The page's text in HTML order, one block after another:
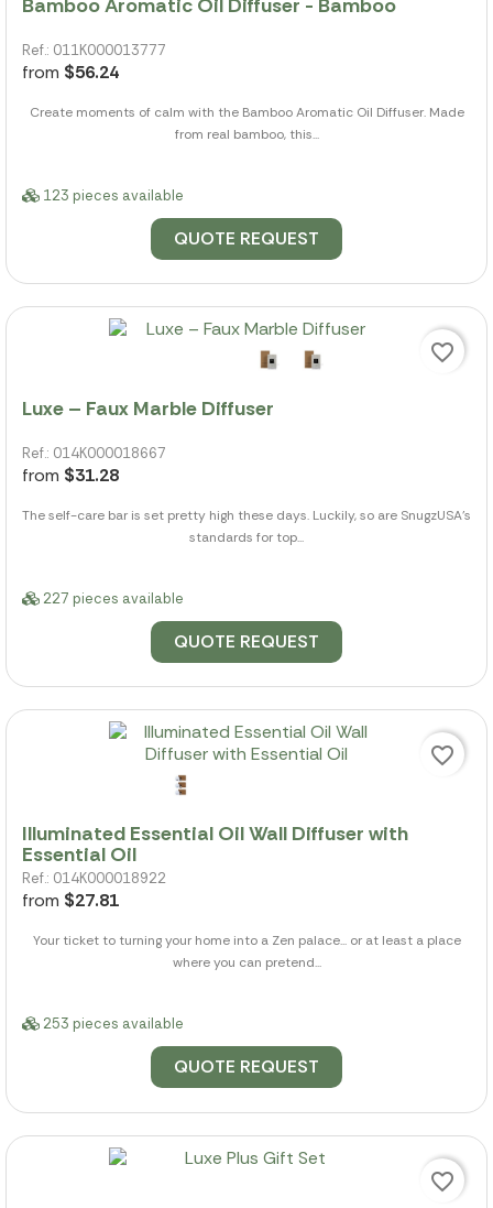
Ref.: 011K000013777
from $56.24
Create moments of calm with the Bamboo Aromatic Oil Diffuser. Made
from real bamboo, this...
123 pieces available
QUOTE REQUEST
Luxe – Faux Marble Diffuser
Ref.: 014K000018667
from $31.28
The self-care bar is set pretty high these days. Luckily, so are SnugzUSA's
standards for top...
227 pieces available
QUOTE REQUEST
favorite_border
Illuminated Essential Oil Wall Diffuser with
Essential Oil
Ref.: 014K000018922
from $27.81
Your ticket to turning your home into a Zen palace... or at least a place
where you can pretend...
253 pieces available
QUOTE REQUEST
favorite_border
favorite_border